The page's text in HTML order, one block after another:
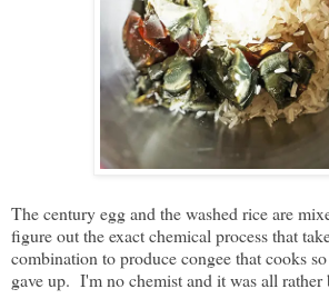
The century egg and the washed rice are
figure out the exact chemical process that
combination to produce congee that cooks
gave up. I'm no chemist and it was all rather